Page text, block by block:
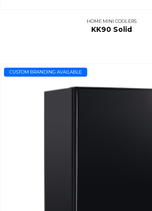
HOME MINI COOLERS
KK90 Solid
CUSTOM BRANDING AVAILABLE